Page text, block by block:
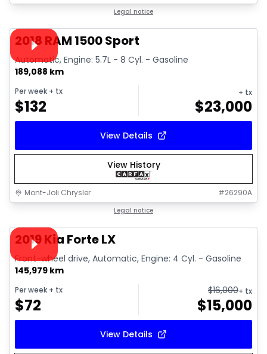
Legal notice
Video available
2018 RAM 1500 Sport
Automatic, Engine: 5.7L - 8 Cyl. - Gasoline
189,088 km
Per week + tx
$132
+ tx
$23,000
View Details
View History
Mont-Joli Chrysler #26290A
Legal notice
Video available
2019 Kia Forte LX
Front-wheel drive, Automatic, Engine: 4 Cyl. - Gasoline
145,979 km
Per week + tx
$72
$16,000+ tx
$15,000
View Details